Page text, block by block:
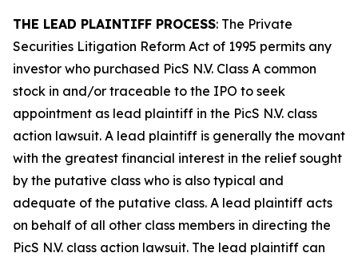
THE LEAD PLAINTIFF PROCESS: The Private
Securities Litigation Reform Act of 1995 permits any
investor who purchased PicS N.V. Class A common
stock in and/or traceable to the IPO to seek
appointment as lead plaintiff in the PicS N.V. class
action lawsuit. A lead plaintiff is generally the movant
with the greatest financial interest in the relief sought
by the putative class who is also typical and
adequate of the putative class. A lead plaintiff acts
on behalf of all other class members in directing the
PicS N.V. class action lawsuit. The lead plaintiff can